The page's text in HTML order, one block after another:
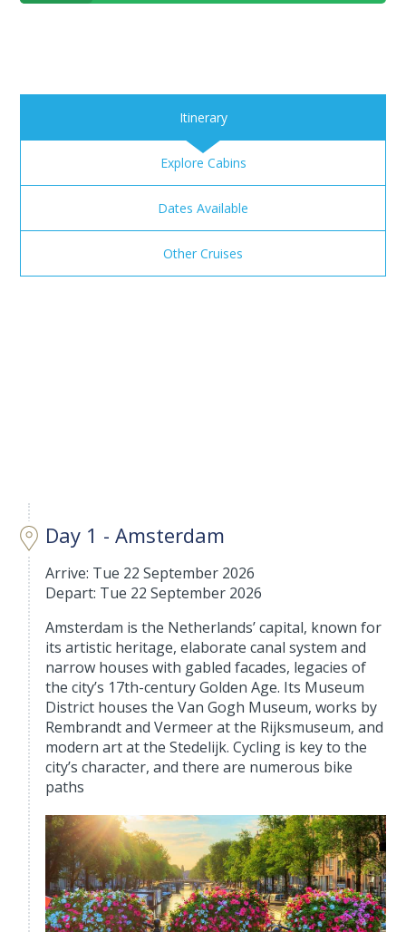
Itinerary
Explore Cabins
Dates Available
Other Cruises
Day 1 - Amsterdam
Arrive: Tue 22 September 2026
Depart: Tue 22 September 2026
Amsterdam is the Netherlands’ capital, known for
its artistic heritage, elaborate canal system and
narrow houses with gabled facades, legacies of
the city’s 17th-century Golden Age. Its Museum
District houses the Van Gogh Museum, works by
Rembrandt and Vermeer at the Rijksmuseum, and
modern art at the Stedelijk. Cycling is key to the
city’s character, and there are numerous bike
paths